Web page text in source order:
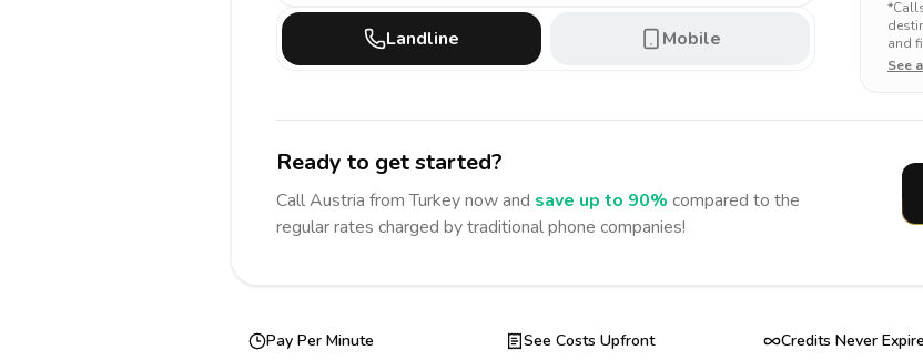
Landline Mobile
and
See
Ready to get started?
CallAustria from Turkeynow and save up to 90% compared to the
regular rates charged by traditional phone companies!
Pay Per Minute
See Costs Upfront
Credits Never Expire